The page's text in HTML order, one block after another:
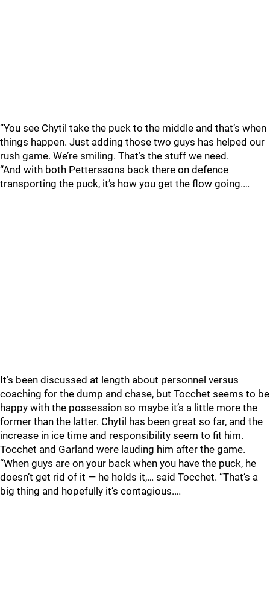
“You see Chytil take the puck to the middle and that’s when
things happen. Just adding those two guys has helped our
rush game. We’re smiling. That’s the stuff we need.
“And with both Petterssons back there on defence
transporting the puck, it’s how you get the flow going.…
It’s been discussed at length about personnel versus
coaching for the dump and chase, but Tocchet seems to be
happy with the possession so maybe it’s a little more the
former than the latter. Chytil has been great so far, and the
increase in ice time and responsibility seem to fit him.
Tocchet and Garland were lauding him after the game.
“When guys are on your back when you have the puck, he
doesn’t get rid of it — he holds it,… said Tocchet. “That’s a
big thing and hopefully it’s contagious.…